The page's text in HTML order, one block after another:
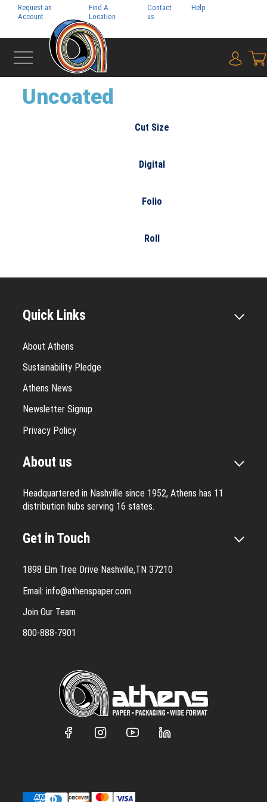
Request an
Account
Find A
Location
Contact
us
Help
{0}
FINE PAPER
Uncoated
Cut Size
Digital
Folio
Roll
Quick Links
About Athens
Sustainability Pledge
Athens News
Newsletter Signup
Privacy Policy
About us
Headquartered in Nashville since 1952, Athens has 11
distribution hubs serving 16 states.
Get in Touch
1898 Elm Tree Drive Nashville,TN 37210
Email: info@athenspaper.com
Join Our Team
800-888-7901